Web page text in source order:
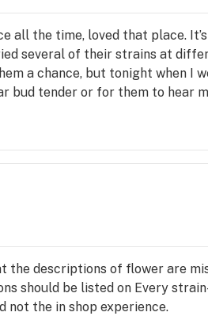
all the time, loved that place.
several of their strains at
a chance, but tonight when I
bud tender or for them to hear
has gone down hill, it’s sad
the descriptions of flower are
should be listed on Every
not the in shop experience.